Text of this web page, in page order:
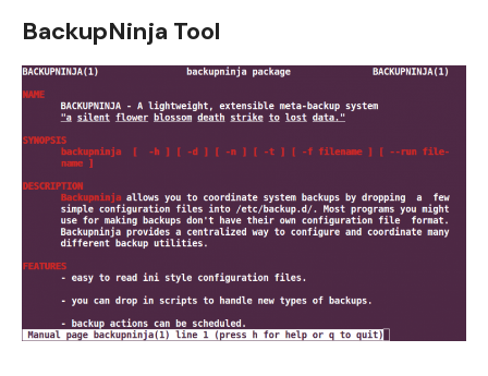
BackupNinja Tool